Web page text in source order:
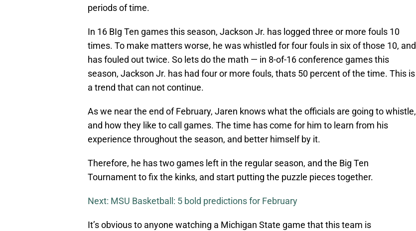
periods of time.
In 16 BIg Ten games this season, Jackson Jr. has logged three or more fouls 10
times. To make matters worse, he was whistled for four fouls in six of those 10, and
has fouled out twice. So lets do the math — in 8-of-16 conference games this
season, Jackson Jr. has had four or more fouls, thats 50 percent of the time. This is
a trend that can not continue.
As we near the end of February, Jaren knows what the officials are going to whistle,
and how they like to call games. The time has come for him to learn from his
experience throughout the season, and better himself by it.
Therefore, he has two games left in the regular season, and the Big Ten
Tournament to fix the kinks, and start putting the puzzle pieces together.
Next: MSU Basketball: 5 bold predictions for February
It’s obvious to anyone watching a Michigan State game that this team is